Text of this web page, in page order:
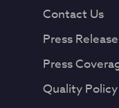
Contact Us
Press
Press
Quality Policy